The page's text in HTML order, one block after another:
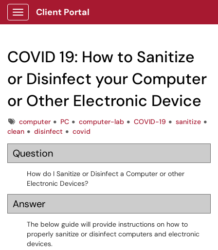
Show Applications Menu
Client Portal
COVID 19: How to Sanitize
or Disinfect your Computer
or Other Electronic Device
Tagscomputer PC computer-lab COVID-19
sanitize
clean
disinfect covid
Question
How do I Sanitize or Disinfect a Computer or other
Electronic Devices?
Answer
The below guide will provide instructions on how to
properly sanitize or disinfect computers and electronic
devices.